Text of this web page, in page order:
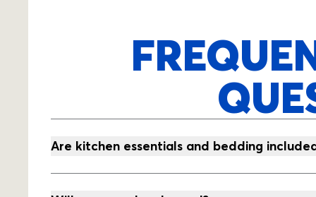
Are kitchen essentials and bedding